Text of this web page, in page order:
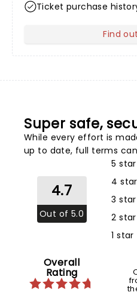
Ticket purchase
Find
Super safe,
While every effort is
up to date, full terms
4.7
Out of 5.0
1 star
2 star
3 star
4 star
5 star
Overall
Rating